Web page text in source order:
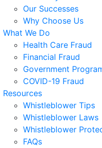
Our Successes
Why Choose Us
What We Do
Health Care Fraud
Financial Fraud
Government
COVID-19 Fraud
Resources
Whistleblower Tips
Whistleblower Laws
Whistleblower
FAQs